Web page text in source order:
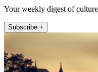
Your weekly digest of
Subscribe +